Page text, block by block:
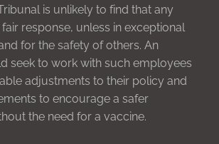
is unlikely to find that any
response, unless in exceptional
for the safety of others. An
seek to work with such employees
adjustments to their policy and
to encourage a safer
the need for a vaccine.